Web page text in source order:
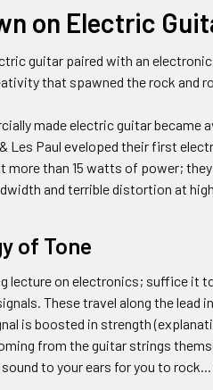
on Electric
guitar paired with an
that spawned the rock and
made electric guitar became
Les Paul eveloped their first
more than 15 watts of power;
and terrible distortion at
of Tone
lecture on electronics; suffice it
These travel along the
is boosted in strength
from the guitar strings
to your ears for you to